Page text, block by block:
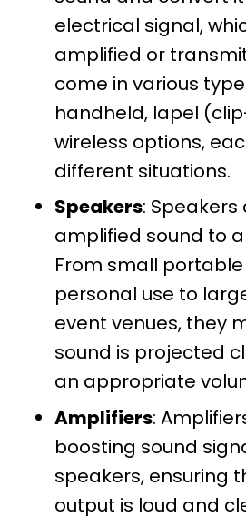
electrical signal,
amplified or
come in various
handheld, lapel
wireless options,
different situations.
Speakers: Speakers
amplified sound to
From small
personal use to
event venues, they
sound is projected
an appropriate
Amplifiers:
boosting sound
speakers, ensuring
output is loud and